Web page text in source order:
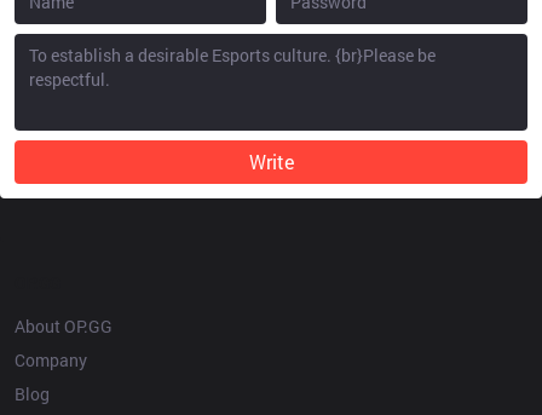
Write
About OP.GG
Company
Blog